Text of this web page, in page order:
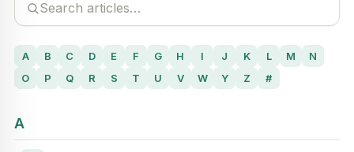
A B C D E F G H I J K L M
N
O
P Q R S T U V W Y Z #
A